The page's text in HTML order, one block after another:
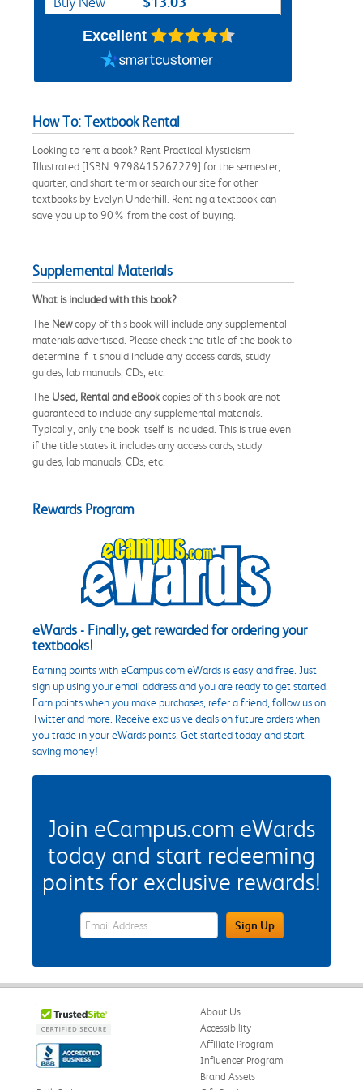
Excellent
How To: Textbook Rental
Looking to rent a book? Rent Practical Mysticism
Illustrated [ISBN: 9798415267279] for the semester,
quarter, and short term or search our site for other
textbooks by Evelyn Underhill. Renting a textbook can
save you up to 90% from the cost of buying.
Supplemental Materials
What is included with this book?
The Newcopy of this book will include any supplemental
materials advertised. Please check the title of the book to
determine if it should include any access cards, study
guides, lab manuals, CDs, etc.
The Used, Rental and eBookcopies of this book are not
guaranteed to include any supplemental materials.
Typically, only the book itself is included. This is true even
if the title states it includes any access cards, study
guides, lab manuals, CDs, etc.
Rewards Program
eWards - Finally, get rewarded for ordering your
textbooks!
Earning points with eCampus.com eWards is easy and free. Just
sign up using your email address and you are ready to get started.
Earn points when you make purchases, refer a friend, follow us on
Twitter and more. Receive exclusive deals on future orders when
you trade in your eWards points. Get started today and start
saving money!
Join eCampus.com eWards
today and start redeeming
points for exclusive rewards!
eWards Sign Up Email Address FieldSign Up
About Us
Accessibility
Affiliate Program
Influencer Program
Brand Assets